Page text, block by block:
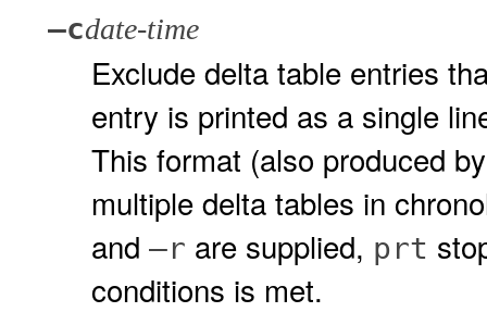
–cdate-time
Exclude delta table entries
entry is printed as a single
This format (also produced
multiple delta tables in
and –r are supplied, prt
conditions is met.